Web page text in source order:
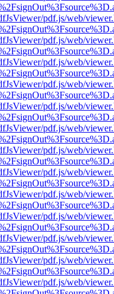
pdf.js/web/
pdf.js/web/
pdf.js/web/
pdf.js/web/
pdf.js/web/
pdf.js/web/
pdf.js/web/
pdf.js/web/
pdf.js/web/
pdf.js/web/
pdf.js/web/
pdf.js/web/
pdf.js/web/